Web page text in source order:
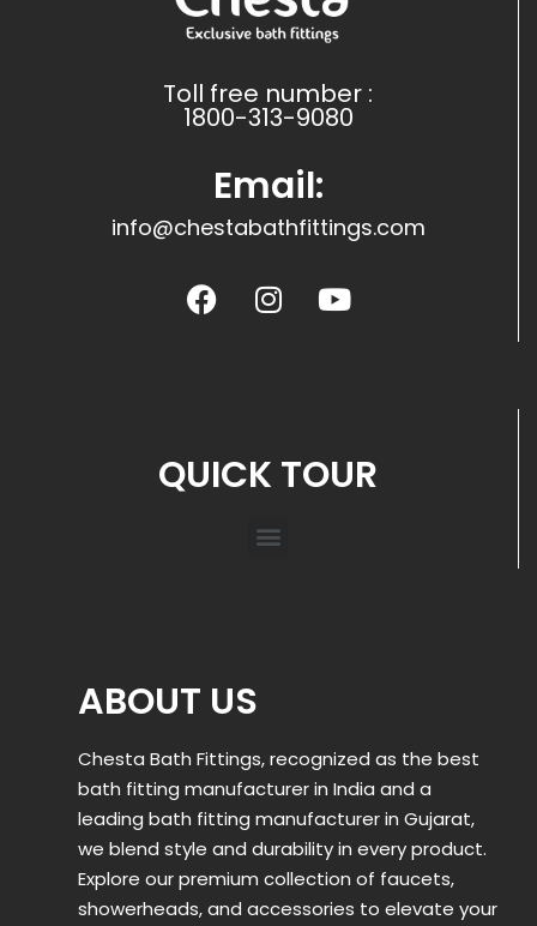
Toll free number :
1800-313-9080
Email:
info@chestabathfittings.com
QUICK TOUR
ABOUT US
Chesta Bath Fittings, recognized as the best
bath fitting manufacturer in India and a
leading bath fitting manufacturer in Gujarat,
we blend style and durability in every product.
Explore our premium collection of faucets,
showerheads, and accessories to elevate your